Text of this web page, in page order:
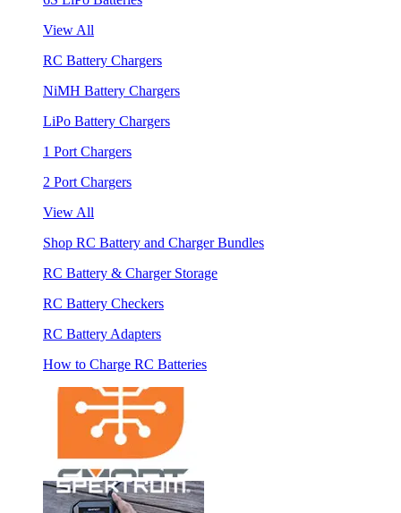
View All
RC Battery Chargers
NiMH Battery Chargers
LiPo Battery Chargers
1 Port Chargers
2 Port Chargers
View All
Shop RC Battery and Charger Bundles
RC Battery & Charger Storage
RC Battery Checkers
RC Battery Adapters
How to Charge RC Batteries